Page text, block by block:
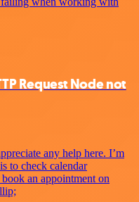
Request Node not
any help here. I’m
to check calendar
an appointment on